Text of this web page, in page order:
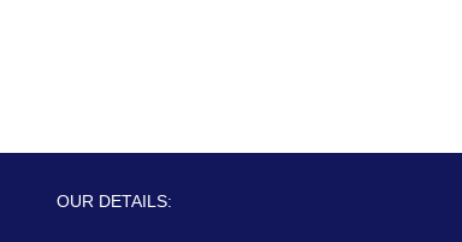
OUR DETAILS: